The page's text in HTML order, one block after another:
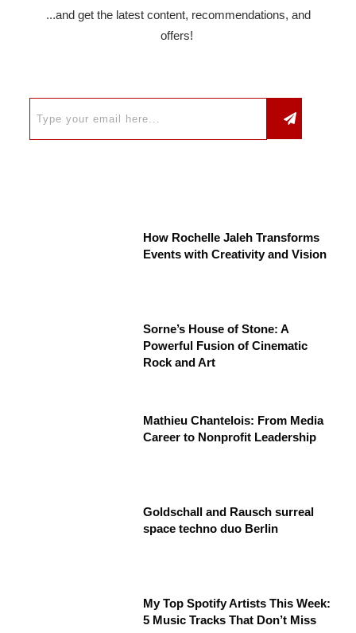
...and get the latest content, recommendations, and
offers!
How Rochelle Jaleh Transforms
Events with Creativity and Vision
Sorne’s House of Stone: A
Powerful Fusion of Cinematic
Rock and Art
Mathieu Chantelois: From Media
Career to Nonprofit Leadership
Goldschall and Rausch surreal
space techno duo Berlin
My Top Spotify Artists This Week:
5 Music Tracks That Don’t Miss